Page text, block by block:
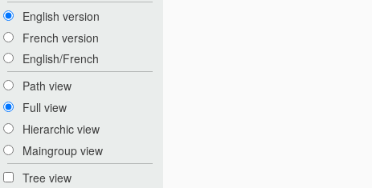
English version
French version
English/French
Path view
Full view
Hierarchic view
Maingroup view
Tree view